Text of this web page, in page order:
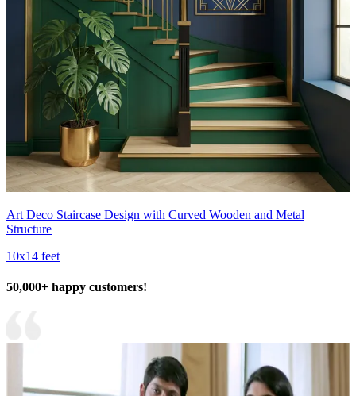
Art Deco Staircase Design with Curved Wooden and Metal
Structure
10x14 feet
50,000+ happy customers!